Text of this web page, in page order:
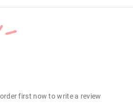
first now to write a review